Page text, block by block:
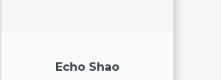
Echo Shao